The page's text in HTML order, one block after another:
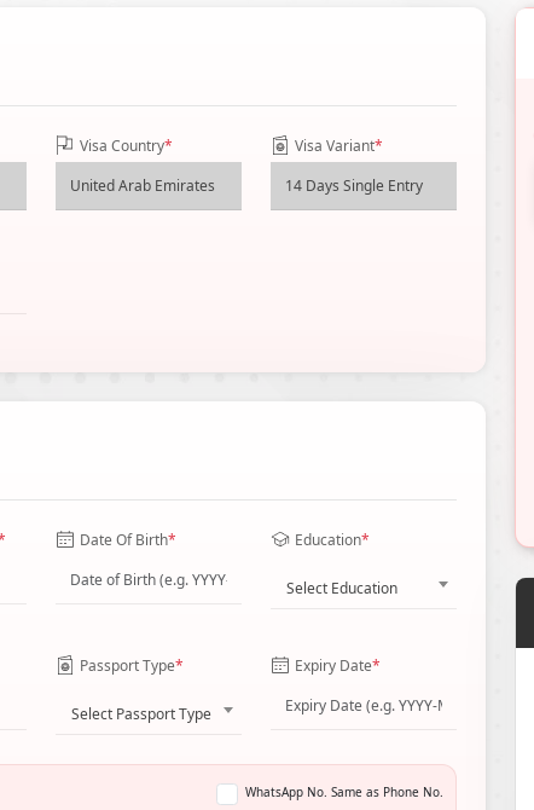
Visa Country* Visa Variant*
Date Of Birth* Education*
Select Education
Passport Type*
Select Passport Type
Expiry Date*
WhatsApp No. Same as Phone No.